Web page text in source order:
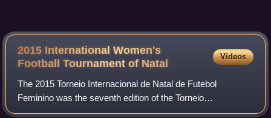
2015 International Women's
Football Tournament of Natal
Videos
The 2015 Torneio Internacional de Natal de Futebol
Feminino was the seventh edition of the Torneio
Internacional de Futebol Feminino, an invitational women's